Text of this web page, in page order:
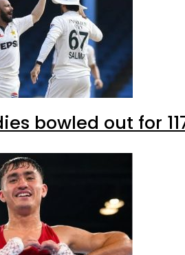
bowled out for